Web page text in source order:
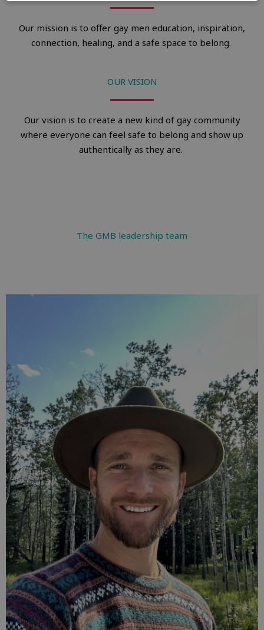
Our mission is to offer gay men education, inspiration,
connection, healing, and a safe space to belong.
OUR VISION
Our vision is to create a new kind of gay community
where everyone can feel safe to belong and show up
authentically as they are.
The GMB leadership team